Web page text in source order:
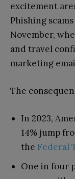
excitement
Phishing
November,
and travel
marketing
The
In 2023,
14% jump
the Federal
One in four